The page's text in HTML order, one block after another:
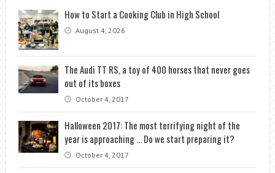
How to Start a Cooking Club in High School
August 4, 2026
The Audi TT RS, a toy of 400 horses that never goes
out of its boxes
October 4, 2017
Halloween 2017: The most terrifying night of the
year is approaching … Do we start preparing it?
October 4, 2017